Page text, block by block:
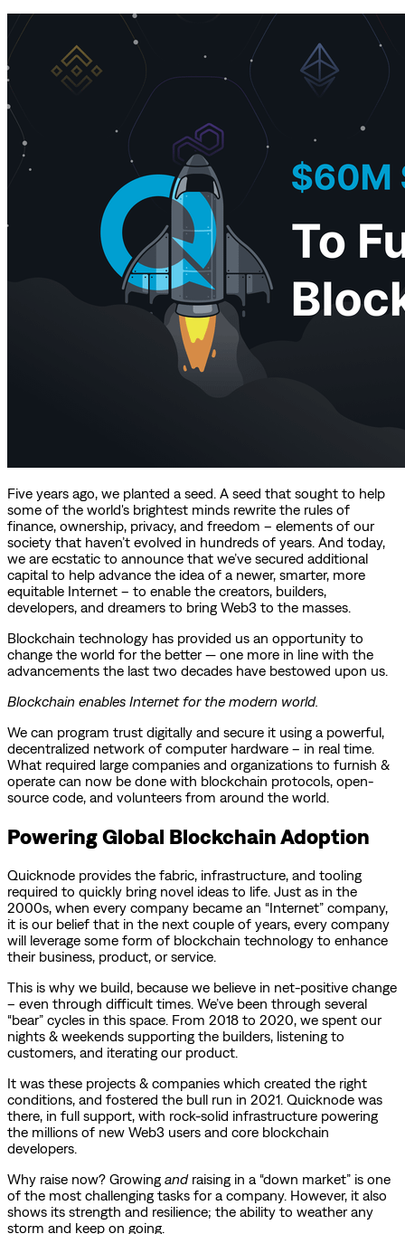
Five years ago, we planted a seed. A seed that sought to help
some of the world's brightest minds rewrite the rules of
finance, ownership, privacy, and freedom – elements of our
society that haven’t evolved in hundreds of years. And today,
we are ecstatic to announce that we’ve secured additional
capital to help advance the idea of a newer, smarter, more
equitable Internet – to enable the creators, builders,
developers, and dreamers to bring Web3 to the masses.
Blockchain technology has provided us an opportunity to
change the world for the better — one more in line with the
advancements the last two decades have bestowed upon us.
Blockchain enables Internet for the modern world.
We can program trust digitally and secure it using a powerful,
decentralized network of computer hardware – in real time.
What required large companies and organizations to furnish &
operate can now be done with blockchain protocols, open-
source code, and volunteers from around the world.
Powering Global Blockchain Adoption
Quicknode provides the fabric, infrastructure, and tooling
required to quickly bring novel ideas to life. Just as in the
2000s, when every company became an “Internet” company,
it is our belief that in the next couple of years, every company
will leverage some form of blockchain technology to enhance
their business, product, or service.
This is why we build, because we believe in net-positive change
– even through difficult times. We’ve been through several
“bear” cycles in this space. From 2018 to 2020, we spent our
nights & weekends supporting the builders, listening to
customers, and iterating our product.
It was these projects & companies which created the right
conditions, and fostered the bull run in 2021. Quicknode was
there, in full support, with rock-solid infrastructure powering
the millions of new Web3 users and core blockchain
developers.
Why raise now? Growing andraising in a “down market” is one
of the most challenging tasks for a company. However, it also
shows its strength and resilience; the ability to weather any
storm and keep on going.